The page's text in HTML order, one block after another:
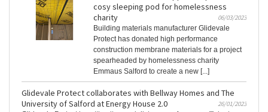
cosy sleeping pod for homelessness
charity
06/03/2023
Building materials manufacturer Glidevale
Protect has donated high performance
construction membrane materials for a project
spearheaded by homelessness charity
Emmaus Salford to create a new [...]
Glidevale Protect collaborates with Bellway Homes and The
University of Salford at Energy House 2.0
26/01/2023